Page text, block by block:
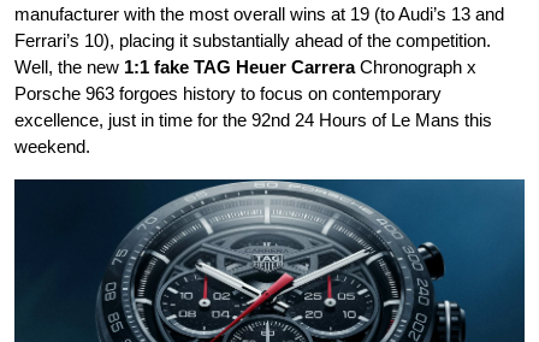
manufacturer with the most overall wins at 19 (to Audi’s 13 and
Ferrari’s 10), placing it substantially ahead of the competition.
Well, the new 1:1 fake TAG Heuer CarreraChronograph x
Porsche 963 forgoes history to focus on contemporary
excellence, just in time for the 92nd 24 Hours of Le Mans this
weekend.